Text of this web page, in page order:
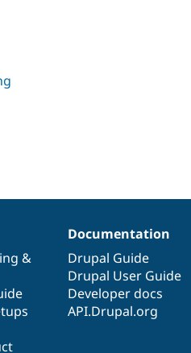
&
Documentation
Drupal Guide
Drupal User Guide
Developer docs
API.Drupal.org